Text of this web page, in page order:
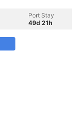
Port Stay
49d 21h